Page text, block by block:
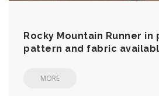
Rocky Mountain Runner in
pattern and fabric
MORE